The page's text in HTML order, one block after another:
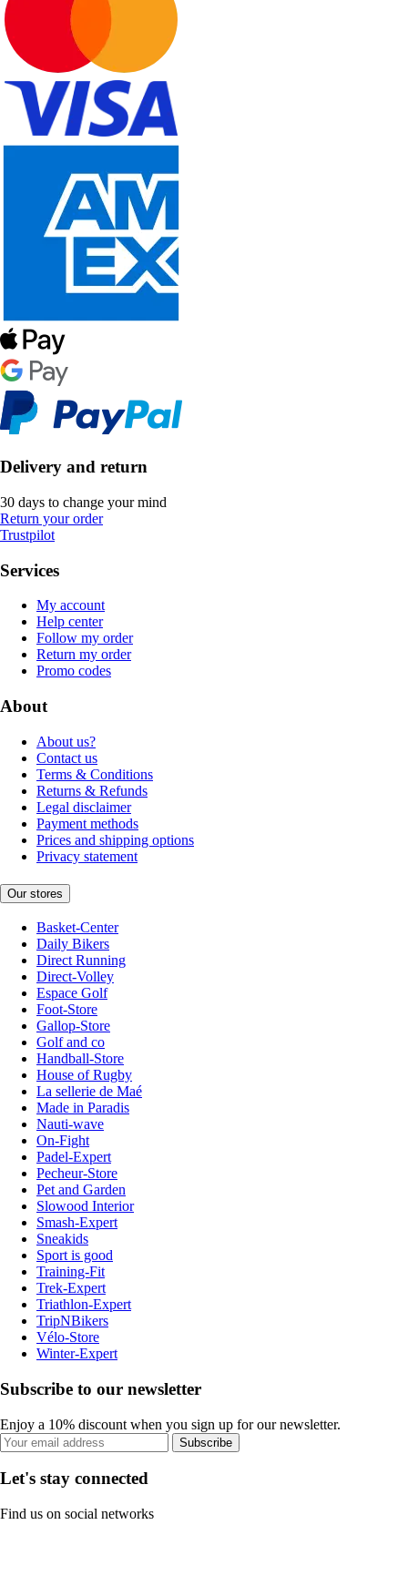
Delivery and return
30 days to change your mind
Return your order
Trustpilot
Services
My account
Help center
Follow my order
Return my order
Promo codes
About
About us?
Contact us
Terms & Conditions
Returns & Refunds
Legal disclaimer
Payment methods
Prices and shipping options
Privacy statement
Our stores
Basket-Center
Daily Bikers
Direct Running
Direct-Volley
Espace Golf
Foot-Store
Gallop-Store
Golf and co
Handball-Store
House of Rugby
La sellerie de Maé
Made in Paradis
Nauti-wave
On-Fight
Padel-Expert
Pecheur-Store
Pet and Garden
Slowood Interior
Smash-Expert
Sneakids
Sport is good
Training-Fit
Trek-Expert
Triathlon-Expert
TripNBikers
Vélo-Store
Winter-Expert
Subscribe to our newsletter
Enjoy a 10% discount when you sign up for our newsletter.
Subscribe
Let's stay connected
Find us on social networks